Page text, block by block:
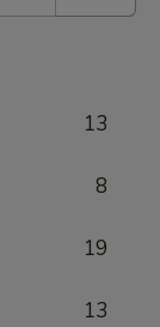
13
8
19
13